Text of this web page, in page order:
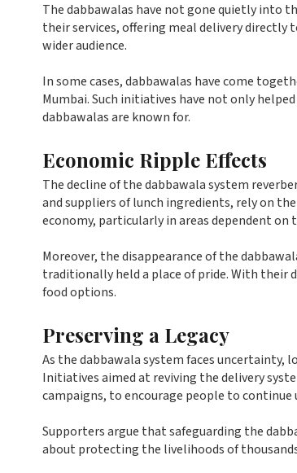
The dabbawalas have not gone quietly into
their services, offering meal delivery
wider audience.
In some cases, dabbawalas have come
Mumbai. Such initiatives have not only
dabbawalas are known for.
Economic Ripple Effects
The decline of the dabbawala system
and suppliers of lunch ingredients, rely on
economy, particularly in areas dependent on
Moreover, the disappearance of the
traditionally held a place of pride. With their
food options.
Preserving a Legacy
As the dabbawala system faces uncertainty,
Initiatives aimed at reviving the delivery
campaigns, to encourage people to continue
Supporters argue that safeguarding the
about protecting the livelihoods of